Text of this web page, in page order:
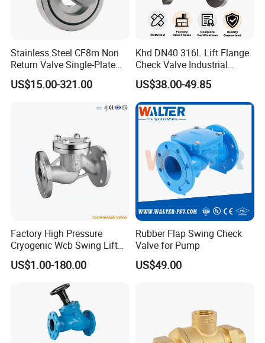
Stainless Steel CF8m Non
Return Valve Single-Plate
Check Valve Flap Check
Valve
US$15.00-321.00
Khd DN40 316L Lift Flange
Check Valve Industrial
Pipeline Stainless Steel Lift
Check Valve
US$38.00-49.85
Factory High Pressure
Cryogenic Wcb Swing Lift
Weld Stop Pressure
Relief/Gate/Globe/Ball/Butt
erfly/Control/Check Valve
for Low Temperature
Industrial Use
US$1.00-180.00
Rubber Flap Swing Check
Valve for Pump
US$49.00